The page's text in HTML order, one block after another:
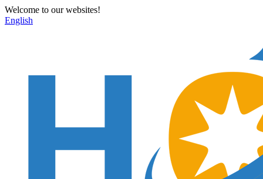
Welcome to our websites!
English